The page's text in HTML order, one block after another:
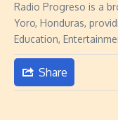
Radio Progreso is a
Yoro, Honduras,
Education,
Share